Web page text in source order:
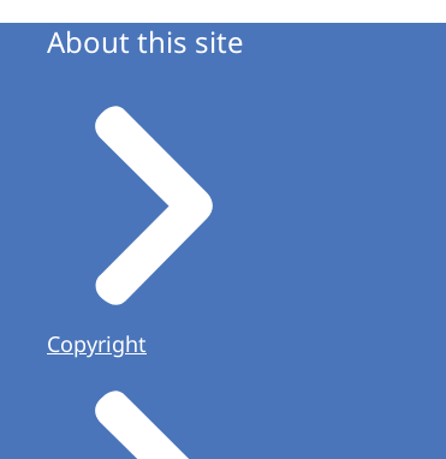
About this site
Copyright